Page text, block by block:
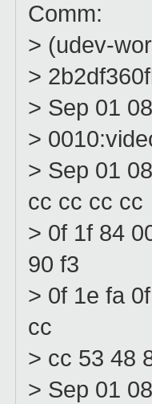
Comm:
> (udev-
>
> Sep 01
>
> Sep 01
cc cc cc cc
> 0f 1f 84
90 f3
> 0f 1e fa
cc
> cc 53 48
> Sep 01